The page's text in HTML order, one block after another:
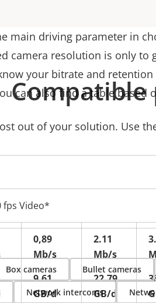
main driving parameter in
camera resolution is only
your bitrate and
can also find a table based
fps Video*
0,89
Mb/s
9.61
GB/d
2.11
Mb/s
22.79
GB/d
Compatible
out of your solution. Use
Box cameras Bullet cameras
Network intercoms